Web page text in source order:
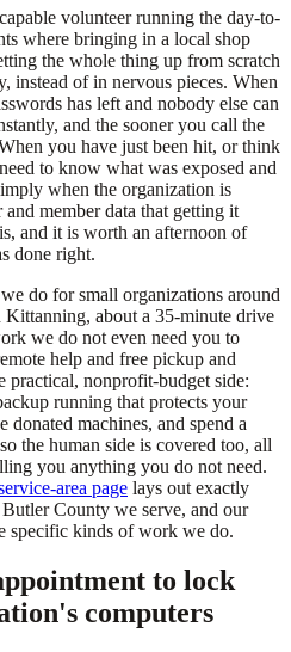
volunteer running the day-to-
where bringing in a local shop
the whole thing up from scratch
instead of in nervous pieces. When
has left and nobody else can
and the sooner you call the
you have just been hit, or think
to know what was exposed and
when the organization is
member data that getting it
and it is worth an afternoon of
done right.
do for small organizations around
about a 35-minute drive
we do not even need you to
help and free pickup and
practical, nonprofit-budget side:
running that protects your
donated machines, and spend a
the human side is covered too, all
you anything you do not need.
area page lays out exactly
County we serve, and our
specific kinds of work we do.
to lock
computers